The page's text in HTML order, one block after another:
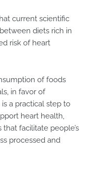
current scientific
diets rich in
risk of heart
of foods
in favor of
a practical step to
heart health,
facilitate people’s
processed and